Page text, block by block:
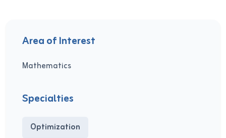
Area of Interest
Mathematics
Specialties
Optimization